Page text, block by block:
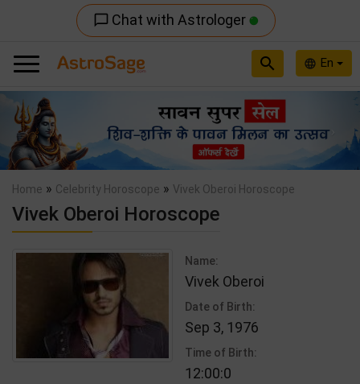
chat_bubble_outline Chat with Astrologer
language En
search
Previous
Home » Celebrity Horoscope » Vivek Oberoi Horoscope
Vivek Oberoi Horoscope
Name:
Vivek Oberoi
Date of Birth:
Sep 3, 1976
Time of Birth:
12:00:0